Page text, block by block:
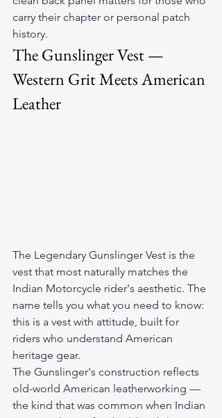
carry their chapter or personal patch
history.
The Gunslinger Vest —
Western Grit Meets American
Leather
The Legendary Gunslinger Vest is the
vest that most naturally matches the
Indian Motorcycle rider's aesthetic. The
name tells you what you need to know:
this is a vest with attitude, built for
riders who understand American
heritage gear.
The Gunslinger's construction reflects
old-world American leatherworking —
the kind that was common when Indian